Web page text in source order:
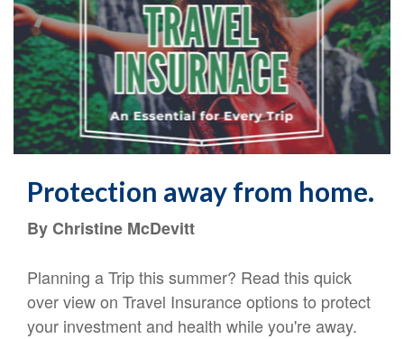
Protection away from home.
By Christine McDevitt
Planning a Trip this summer? Read this quick
over view on Travel Insurance options to protect
your investment and health while you're away.